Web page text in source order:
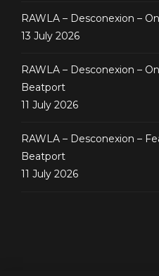
RAWLA – Desconexion –
13 July 2026
RAWLA – Desconexion –
Beatport
11 July 2026
RAWLA – Desconexion –
Beatport
11 July 2026